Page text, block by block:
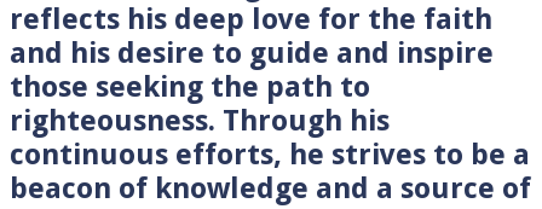
reflects his deep love for the faith
and his desire to guide and inspire
those seeking the path to
righteousness. Through his
continuous efforts, he strives to be a
beacon of knowledge and a source of